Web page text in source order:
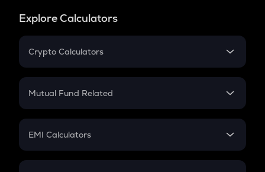
Explore Calculators
Crypto Calculators
Crypto SIP Calculator
Crypto Futures
Mutual Fund Related
Mutual Fund
EMI Calculators
EMI